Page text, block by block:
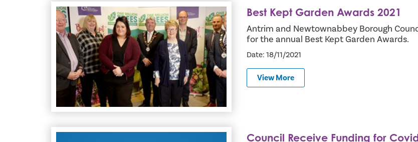
Best Kept Garden Awards 2021 Best Kept Garden Awards 2021
Antrim and Newtownabbey Borough
for the annual Best Kept Garden Awards.
Date: 18/11/2021
View More
Council Receive Funding for Covid-19 Community SupportCouncil Receive Funding for